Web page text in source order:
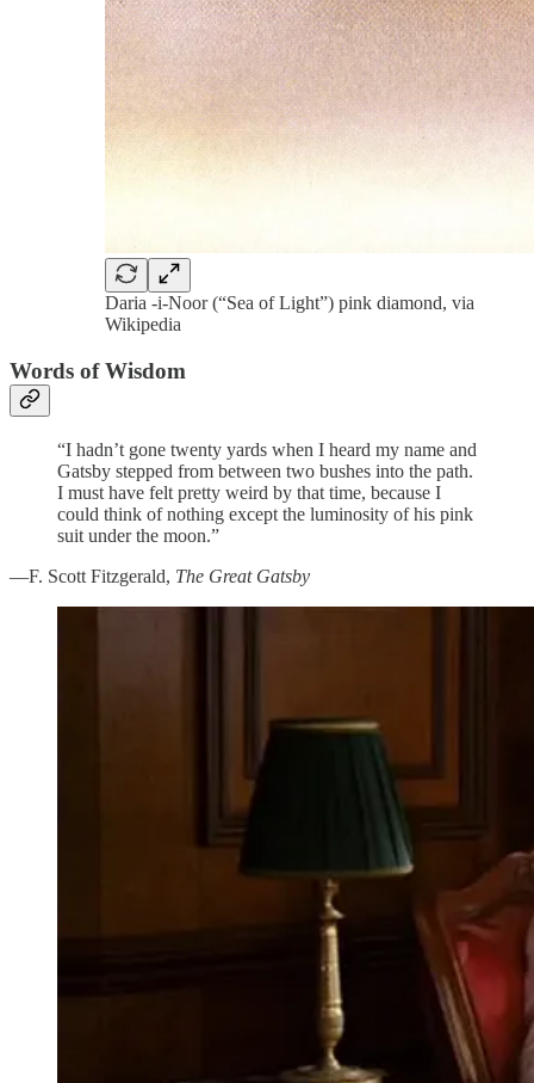
Daria -i-Noor (“Sea of Light”) pink diamond, via
Wikipedia
Words of Wisdom
“I hadn’t gone twenty yards when I heard my name and
Gatsby stepped from between two bushes into the path.
I must have felt pretty weird by that time, because I
could think of nothing except the luminosity of his pink
suit under the moon.”
—F. Scott Fitzgerald, The Great Gatsby